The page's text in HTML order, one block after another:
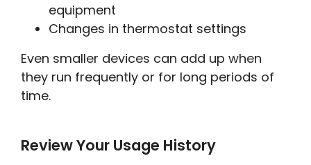
equipment
Changes in thermostat settings
Even smaller devices can add up when
they run frequently or for long periods of
time.
Review Your Usage History